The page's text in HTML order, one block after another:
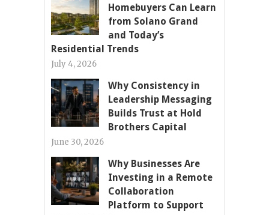
Homebuyers Can Learn
from Solano Grand
and Today’s
Residential Trends
July 4, 2026
Why Consistency in
Leadership Messaging
Builds Trust at Hold
Brothers Capital
June 30, 2026
Why Businesses Are
Investing in a Remote
Collaboration
Platform to Support